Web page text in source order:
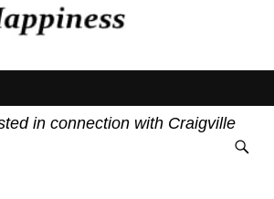
in connection with Craigville